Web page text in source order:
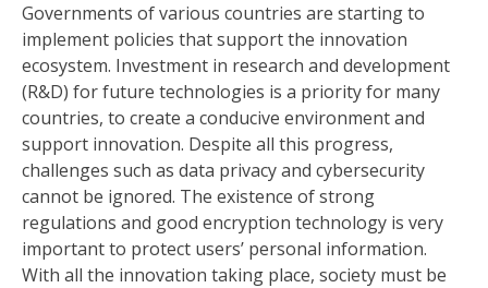
Governments of various countries are starting to
implement policies that support the innovation
ecosystem. Investment in research and development
(R&D) for future technologies is a priority for many
countries, to create a conducive environment and
support innovation. Despite all this progress,
challenges such as data privacy and cybersecurity
cannot be ignored. The existence of strong
regulations and good encryption technology is very
important to protect users’ personal information.
With all the innovation taking place, society must be